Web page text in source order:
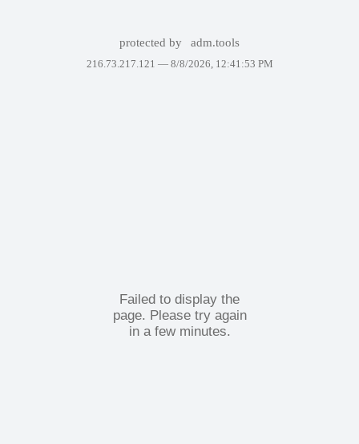
protected by adm.tools
216.73.217.121 — 8/8/2026, 12:41:53 PM
Failed to display the
page. Please try again
in a few minutes.